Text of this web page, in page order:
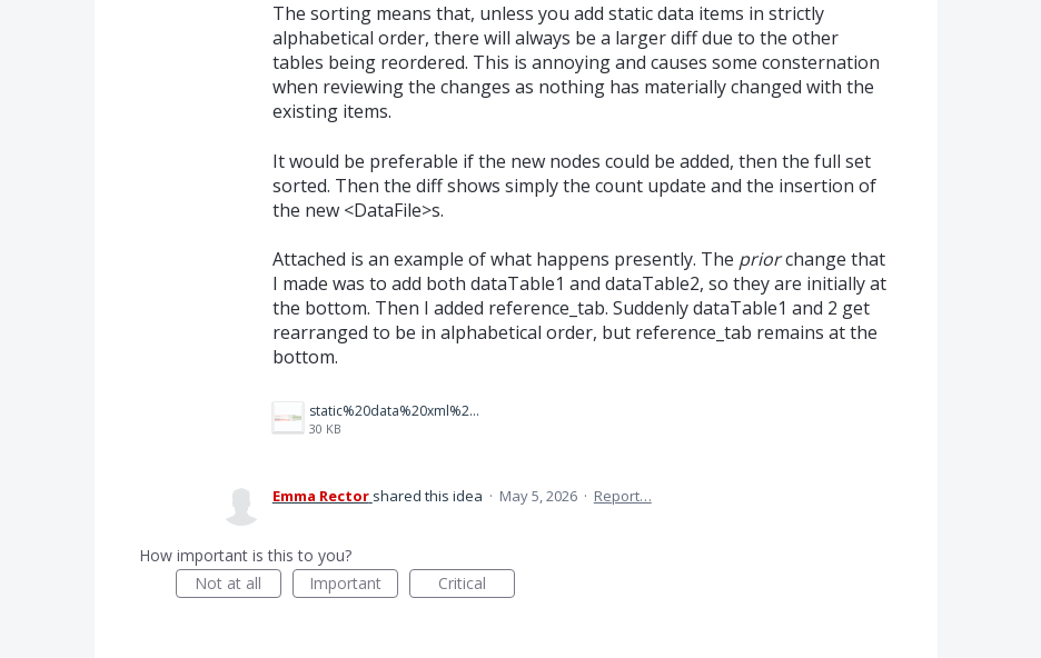
The sorting means that, unless you add static data items in strictly
alphabetical order, there will always be a larger diff due to the other
tables being reordered. This is annoying and causes some consternation
when reviewing the changes as nothing has materially changed with the
existing items.
It would be preferable if the new nodes could be added, then the full set
sorted. Then the diff shows simply the count update and the insertion of
the new <DataFile>s.
Attached is an example of what happens presently. The priorchange that
I made was to add both dataTable1 and dataTable2, so they are initially at
the bottom. Then I added reference_tab. Suddenly dataTable1 and 2 get
rearranged to be in alphabetical order, but reference_tab remains at the
bottom.
static%20data%20xml%20diff.png
30 KB
Emma Rector shared this idea · May 5, 2026 · Report…
How important is this to you?
Not at all
Important Critical